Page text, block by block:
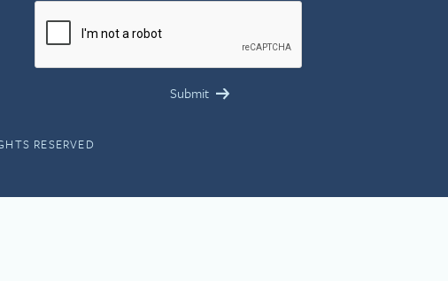
RESERVED